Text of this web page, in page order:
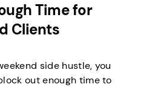
Time for
Clients
side hustle, you
out enough time to